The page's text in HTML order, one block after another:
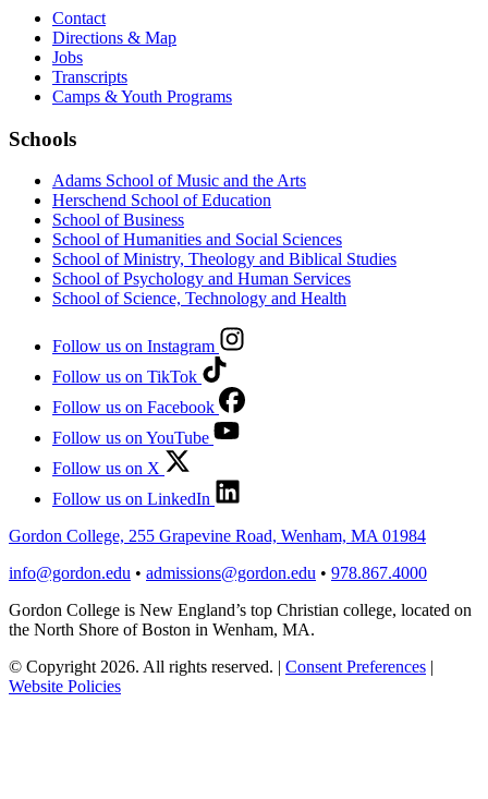
Contact
Directions & Map
Jobs
Transcripts
Camps & Youth Programs
Schools
Adams School of Music and the Arts
Herschend School of Education
School of Business
School of Humanities and Social Sciences
School of Ministry, Theology and Biblical Studies
School of Psychology and Human Services
School of Science, Technology and Health
Follow us on Instagram
Follow us on TikTok
Follow us on Facebook
Follow us on YouTube
Follow us on X
Follow us on LinkedIn
Gordon College, 255 Grapevine Road, Wenham, MA 01984
info@gordon.edu • admissions@gordon.edu • 978.867.4000
Gordon College is New England’s top Christian college, located on
the North Shore of Boston in Wenham, MA.
© Copyright 2026. All rights reserved. | Consent Preferences |
Website Policies